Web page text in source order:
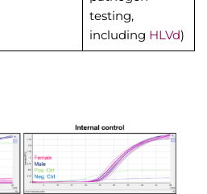
testing,
including HLVd)